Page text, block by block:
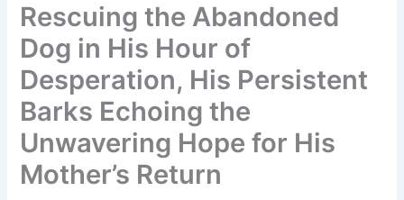
Rescuing the Abandoned
Dog in His Hour of
Desperation, His Persistent
Barks Echoing the
Unwavering Hope for His
Mother’s Return